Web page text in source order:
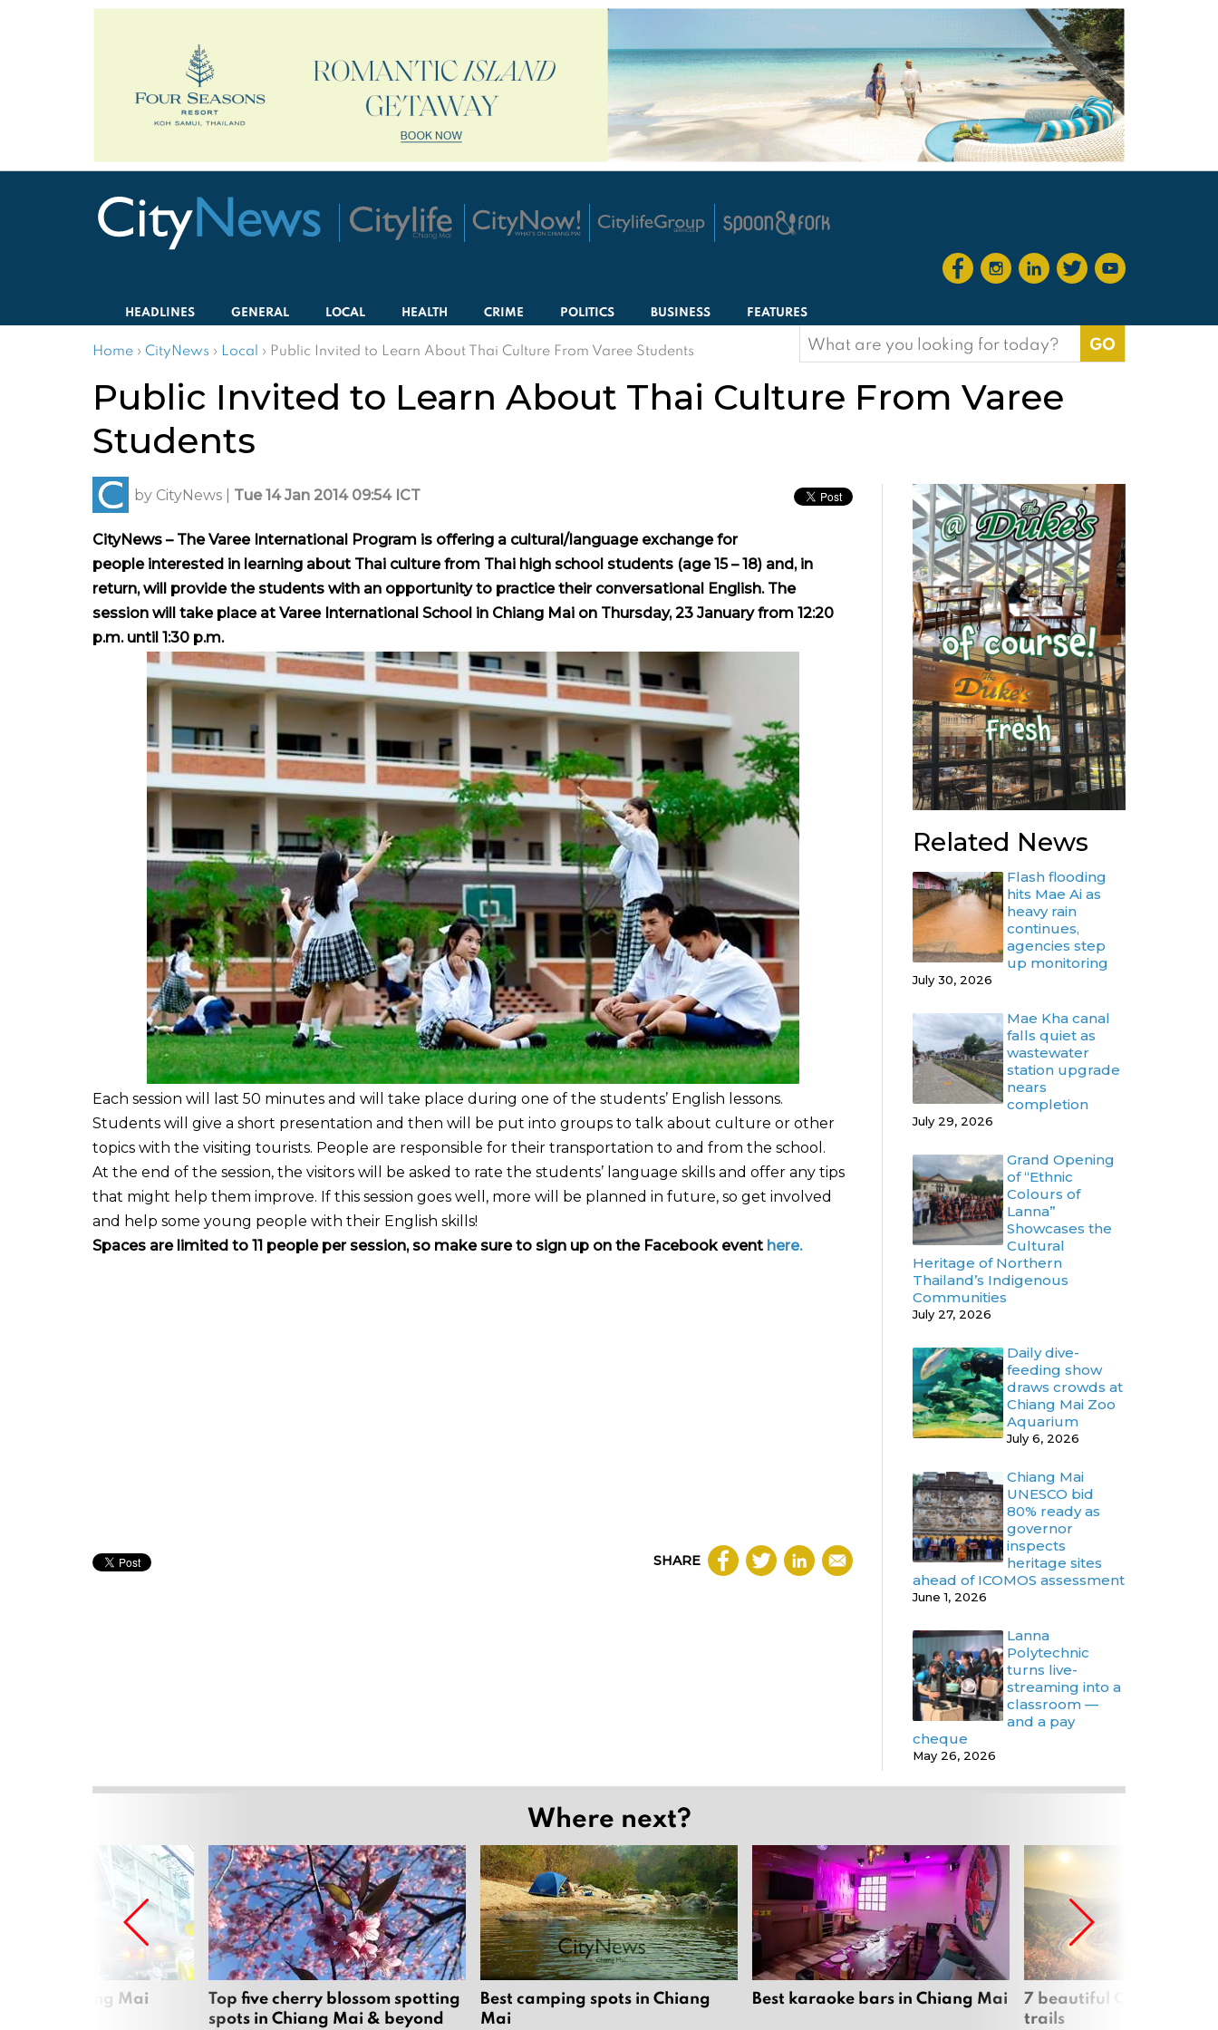
HEADLINES GENERAL LOCAL HEALTH CRIME POLITICS BUSINESS FEATURES
Home › CityNews › Local › Public Invited to Learn About Thai Culture From Varee Students
Search
for:
Public Invited to Learn About Thai Culture From Varee
Students
by CityNews Tue 14 Jan 2014 09:54 ICT
CityNews – The VareeInternational Program is offering a cultural/language exchange for
peopleinterested in learning about Thai culture from Thai high school students (age 15 – 18) and, in
return, will provide the students with an opportunity to practice their conversational English. The
session will take place at Varee International School in Chiang Mai on Thursday, 23 January from 12:20
p.m. until 1:30 p.m.
Each session will last 50 minutes and will take place during one of the students’ English lessons.
Students will give a short presentation and then will be put into groups to talk about culture or other
topics with the visiting tourists. People are responsible for their transportation to and from the school.
At the end of the session, the visitors will be asked to rate the students’ language skills and offer any tips
that might help them improve. If this session goes well, more will be planned in future, so get involved
and help some young people with their English skills!
Spaces are limited to 11 people per session, so make sure to sign up on the Facebook event here.
SHARE
Related News
Flash flooding
hits Mae Ai as
heavy rain
continues,
agencies step
up monitoring
July 30, 2026
Mae Kha canal
falls quiet as
wastewater
station upgrade
nears
completion
July 29, 2026
Grand Opening
of “Ethnic
Colours of
Lanna”
Showcases the
Cultural
Heritage of Northern
Thailand’s Indigenous
Communities
July 27, 2026
Daily dive-
feeding show
draws crowds at
Chiang Mai Zoo
Aquarium
July 6, 2026
Chiang Mai
UNESCO bid
80% ready as
governor
inspects
heritage sites
ahead of ICOMOS assessment
June 1, 2026
Lanna
Polytechnic
turns live-
streaming into a
classroom —
and a pay
cheque
May 26, 2026
Where next?
in Chiang Mai
Top five cherry blossom spotting
spots in Chiang Mai & beyond
Best camping spots in Chiang
Mai
Best karaoke bars in Chiang Mai
7 beautiful Chiang Mai
trails